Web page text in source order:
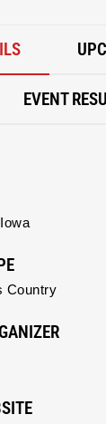
EVENT
Iowa
Country